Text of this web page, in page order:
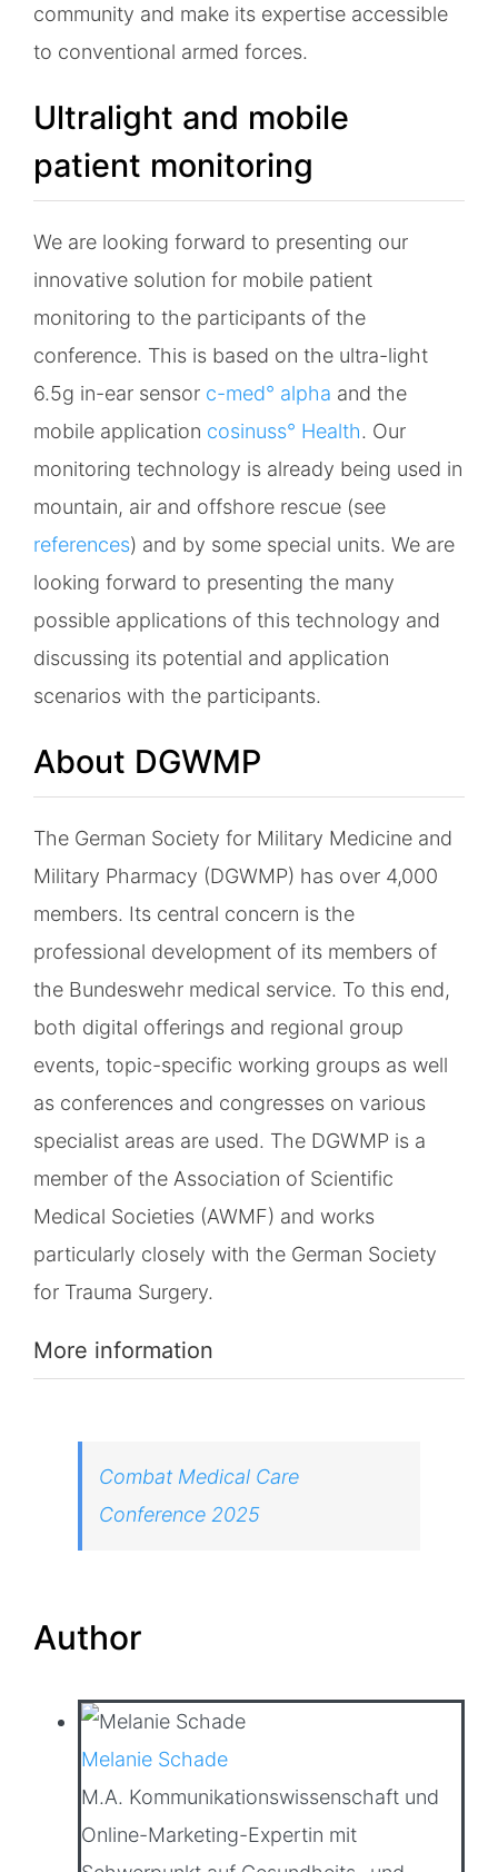
community and make its expertise accessible
to conventional armed forces.
Ultralight and mobile
patient monitoring
We are looking forward to presenting our
innovative solution for mobile patient
monitoring to the participants of the
conference. This is based on the ultra-light
6.5g in-ear sensor c-med° alpha and the
mobile application cosinuss° Health. Our
monitoring technology is already being used in
mountain, air and offshore rescue (see
references) and by some special units. We are
looking forward to presenting the many
possible applications of this technology and
discussing its potential and application
scenarios with the participants.
About DGWMP
The German Society for Military Medicine and
Military Pharmacy (DGWMP) has over 4,000
members. Its central concern is the
professional development of its members of
the Bundeswehr medical service. To this end,
both digital offerings and regional group
events, topic-specific working groups as well
as conferences and congresses on various
specialist areas are used. The DGWMP is a
member of the Association of Scientific
Medical Societies (AWMF) and works
particularly closely with the German Society
for Trauma Surgery.
More information
Combat Medical Care
Conference 2025
Author
Melanie Schade
M.A. Kommunikationswissenschaft und
Online-Marketing-Expertin mit